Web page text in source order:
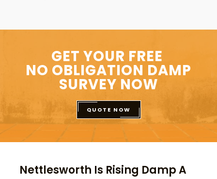
GET YOUR FREE
NO OBLIGATION DAMP
SURVEY NOW
QUOTE NOW
Nettlesworth Is Rising Damp A